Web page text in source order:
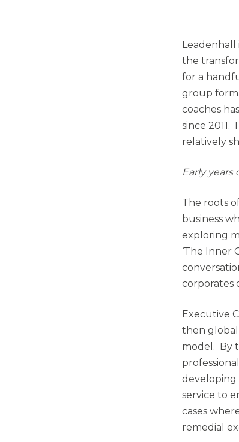
Leadenhall
the
for a
group
coaches
since
relatively
Early years
The roots
business
exploring
‘The Inner
corporates
Executive
then
model. By
developing
service to
cases
remedial